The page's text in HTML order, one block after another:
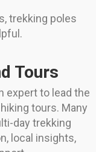
trekking poles
Tours
expert to lead the
tours. Many
day trekking
local insights,